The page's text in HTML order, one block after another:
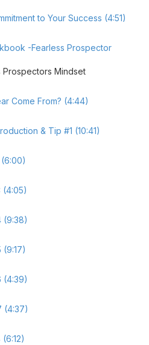
to Your Success (4:51)
-Fearless Prospector
Prospectors Mindset
Come From? (4:44)
& Tip #1 (10:41)
(6:00)
(4:05)
(9:38)
(9:17)
(4:39)
(4:37)